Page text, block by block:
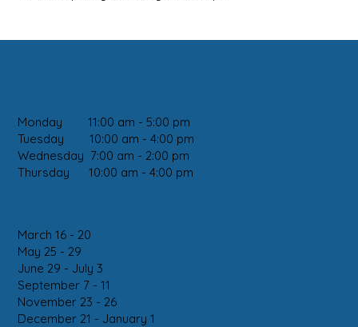
Monday 11:00 am - 5:00 pm
Tuesday 10:00 am - 4:00 pm
Wednesday 7:00 am - 2:00 pm
Thursday 10:00 am - 4:00 pm
March 16 - 20
May 25 - 29
June 29 - July 3
September 7 - 11
November 23 - 26
December 21 - January 1